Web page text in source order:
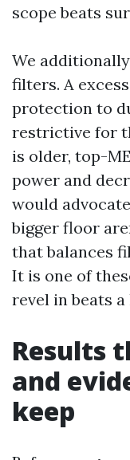
scope beats
We
filters. A
protection to
restrictive for
is older, top-
power and
would
bigger floor
that balances
It is one of
revel in beats
Results
and
keep